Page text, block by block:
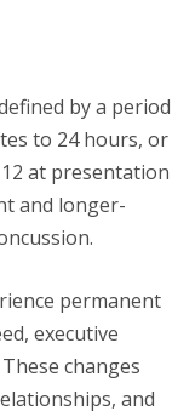
by a period
to 24 hours, or
at presentation
and longer-
permanent
executive
changes
and